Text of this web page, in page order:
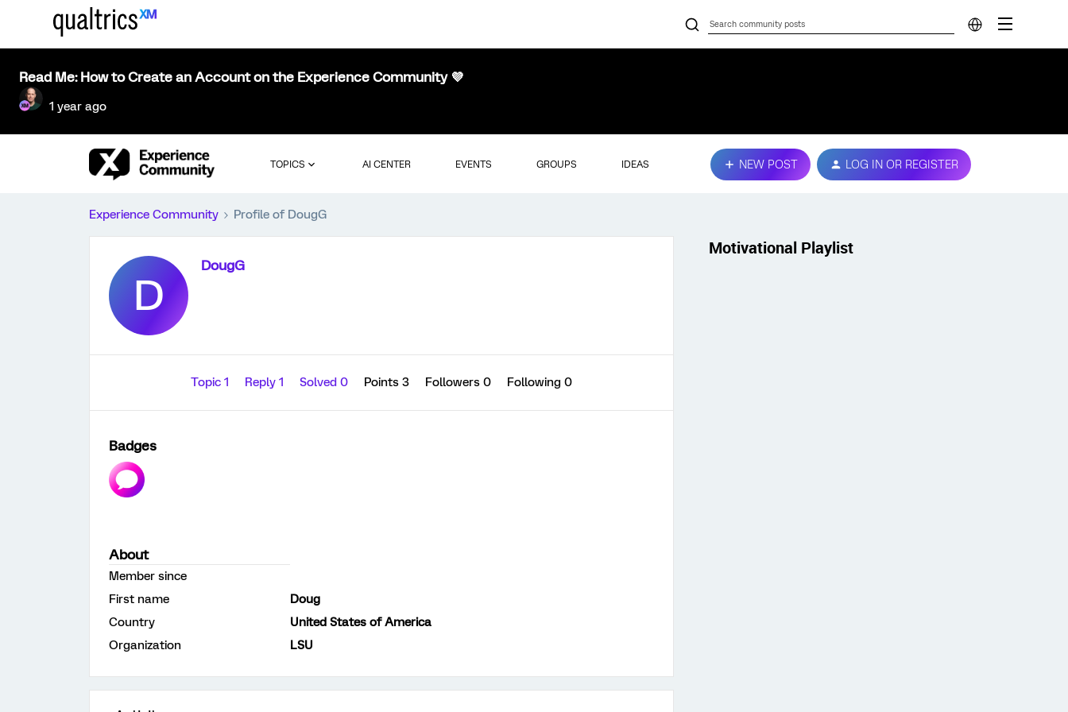
Read Me: How to Create an Account on the Experience Community 💜
1 year ago
TOPICS AI CENTER EVENTS GROUPS IDEAS NEW POST LOG IN OR REGISTER
Experience Community Profile of DougG
D
DougG
Topic 1 Reply 1 Solved 0 Points 3 Followers 0 Following 0
Badges
About
Member since
First name
Doug
Country
United States of America
Organization
LSU
Motivational Playlist